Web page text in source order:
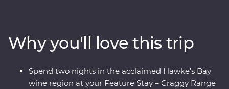
at the geothermal delights of Rotorua, stay at a cottage
set in a Hawke’s Bay winery and go deeper in the Te
Papa Museum on a tour with a Maori guide.
Why you'll love this trip
Spend two nights in the acclaimed Hawke’s Bay
wine region at your Feature Stay – Craggy Range